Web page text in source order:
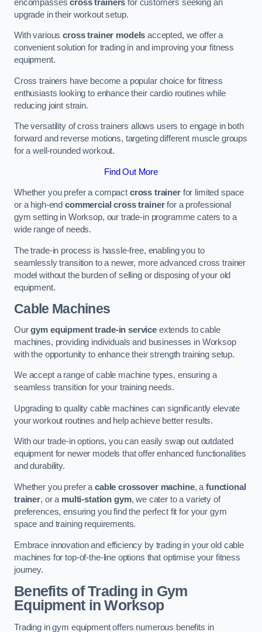
encompassescross trainers for customers seeking an
upgrade in their workout setup.
With variouscross trainer models accepted, we offer a
convenient solution for trading in and improving your fitness
equipment.
Cross trainers have become a popular choice for fitness
enthusiasts looking to enhance their cardio routines while
reducing joint strain.
The versatility of cross trainers allows users to engage in both
forward and reverse motions, targeting different muscle groups
for a well-rounded workout.
Find Out More
Whether you prefer a compact cross trainerfor limited space
or a high-end commercial cross trainerfor a professional
gym setting in Worksop, our trade-in programme caters to a
wide range of needs.
The trade-in process is hassle-free, enabling you to
seamlessly transition to a newer, more advanced cross trainer
model without the burden of selling or disposing of your old
equipment.
Cable Machines
Ourgym equipment trade-in service extends to cable
machines, providing individuals and businesses in Worksop
with the opportunity to enhance their strength training setup.
We accept a range of cable machine types, ensuring a
seamless transition for your training needs.
Upgrading to quality cable machines can significantly elevate
your workout routines and help achieve better results.
With our trade-in options, you can easily swap out outdated
equipment for newer models that offer enhanced functionalities
and durability.
Whether you prefer a cable crossover machine, afunctional
trainer, or a multi-station gym, we cater to a variety of
preferences, ensuring you find the perfect fit for your gym
space and training requirements.
Embrace innovation and efficiency by trading in your old cable
machines for top-of-the-line options that optimise your fitness
journey.
Benefits of Trading in Gym
Equipment in Worksop
Trading in gym equipment offers numerous benefits in